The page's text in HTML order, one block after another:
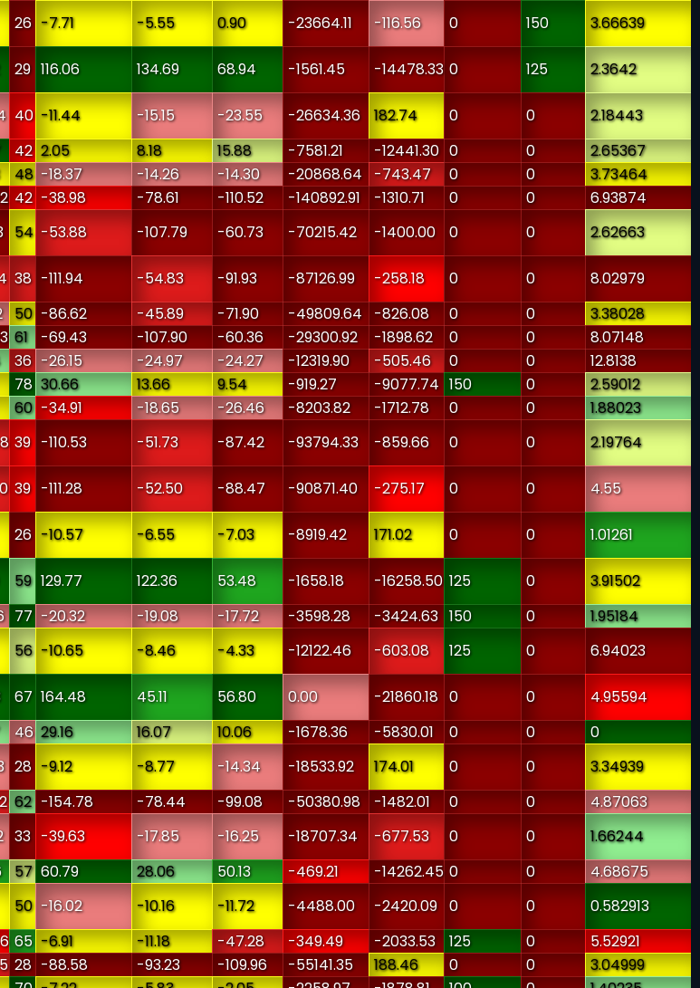
26 -7.71 -5.55 0.90 -23664.11 -116.56 0 150
3.66639
29 116.06 134.69 68.94 -1561.45 -14478.33 0 125
2.3642
40 -11.44 -15.15 -23.55 -26634.36 182.74 0 0
2.18443
42 2.05 8.18 15.88 -7581.21 -12441.30 0 0
2.65367
48 -18.37 -14.26 -14.30 -20868.64 -743.47 0 0
3.73464
42 -38.98 -78.61 -110.52 -140892.91 -1310.71 0 0
6.93874
54 -53.88 -107.79 -60.73 -70215.42 -1400.00 0 0
2.62663
38 -111.94 -54.83 -91.93 -87126.99 -258.18 0 0
8.02979
50 -86.62 -45.89 -71.90 -49809.64 -826.08 0 0
3.38028
61 -69.43 -107.90 -60.36 -29300.92 -1898.62 0 0
8.07148
36 -26.15 -24.97 -24.27 -12319.90 -505.46 0 0
12.8138
78 30.66 13.66 9.54 -919.27 -9077.74 150 0
2.59012
60 -34.91 -18.65 -26.46 -8203.82 -1712.78 0 0
1.88023
39 -110.53 -51.73 -87.42 -93794.33 -859.66 0 0
2.19764
39 -111.28 -52.50 -88.47 -90871.40 -275.17 0 0
4.55
26 -10.57 -6.55 -7.03 -8919.42 171.02 0 0
1.01261
59 129.77 122.36 53.48 -1658.18 -16258.50 125 0
3.91502
77 -20.32 -19.08 -17.72 -3598.28 -3424.63 150 0
1.95184
56 -10.65 -8.46 -4.33 -12122.46 -603.08 125 0
6.94023
67 164.48 45.11 56.80 0.00 -21860.18 0 0
4.95594
46 29.16 16.07 10.06 -1678.36 -5830.01 0 0
0
28 -9.12 -8.77 -14.34 -18533.92 174.01 0 0
3.34939
62 -154.78 -78.44 -99.08 -50380.98 -1482.01 0 0
4.87063
33 -39.63 -17.85 -16.25 -18707.34 -677.53 0 0
1.66244
57 60.79 28.06 50.13 -469.21 -14262.45 0 0
4.68675
50 -16.02 -10.16 -11.72 -4488.00 -2420.09 0 0
0.582913
65 -6.91 -11.18 -47.28 -349.49 -2033.53 125 0
5.52921
28 -88.58 -93.23 -109.96 -55141.35 188.46 0 0
3.04999